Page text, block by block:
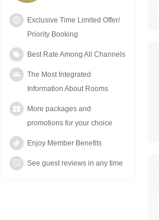
Exclusive Time Limited Offer/
Priority Booking
Best Rate Among All Channels
The Most Integrated
Information About Rooms
More packages and
promotions for your choice
Enjoy Member Benefits
See guest reviews in any time